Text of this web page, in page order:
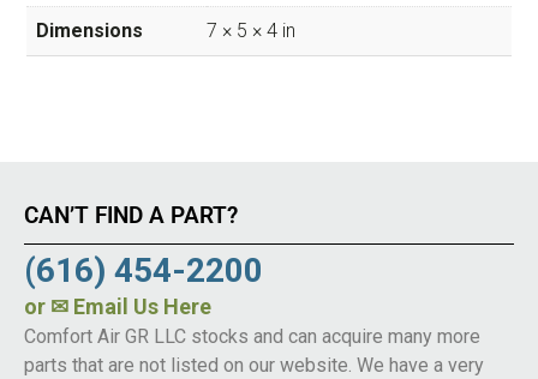
Dimensions 7 × 5 × 4 in
CAN’T FIND A PART?
(616) 454-2200
or ✉ Email Us Here
Comfort Air GR LLC stocks and can acquire many more
parts that are not listed on our website. We have a very